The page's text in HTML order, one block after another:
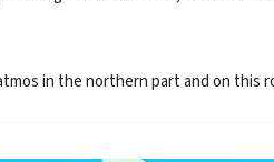
in the northern part and on this